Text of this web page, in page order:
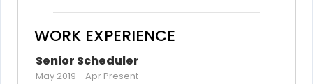
WORK EXPERIENCE
Senior Scheduler
May 2019 - Apr Present